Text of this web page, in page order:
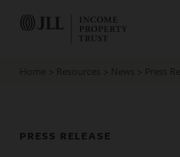
Home Resources News Press
PRESS RELEASE